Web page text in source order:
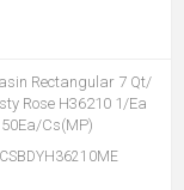
Rectangular 7 Qt/
Rose H36210 1/Ea
50Ea/Cs(MP)